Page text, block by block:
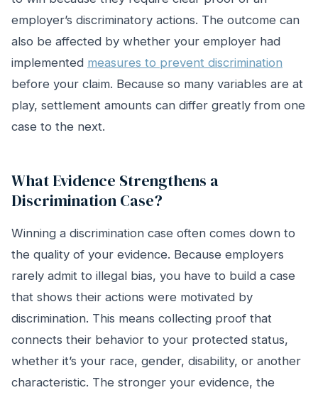
employer’s discriminatory actions. The outcome can
also be affected by whether your employer had
implemented measures to prevent discrimination
before your claim. Because so many variables are at
play, settlement amounts can differ greatly from one
case to the next.
What Evidence Strengthens a
Discrimination Case?
Winning a discrimination case often comes down to
the quality of your evidence. Because employers
rarely admit to illegal bias, you have to build a case
that shows their actions were motivated by
discrimination. This means collecting proof that
connects their behavior to your protected status,
whether it’s your race, gender, disability, or another
characteristic. The stronger your evidence, the